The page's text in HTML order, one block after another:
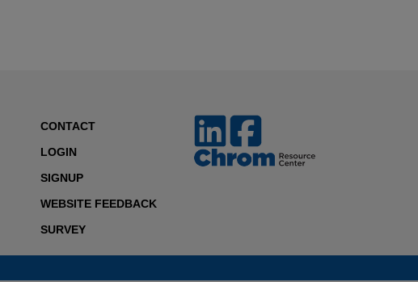
CONTACT
LOGIN
SIGNUP
WEBSITE FEEDBACK
SURVEY